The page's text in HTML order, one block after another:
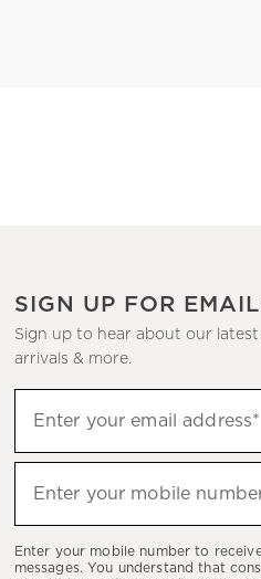
SIGN UP FOR
Sign up to hear about our latest
arrivals & more.
up
to
hear
latest
Enter your email address*
Enter your mobile
Enter your mobile number to
messages. You understand that